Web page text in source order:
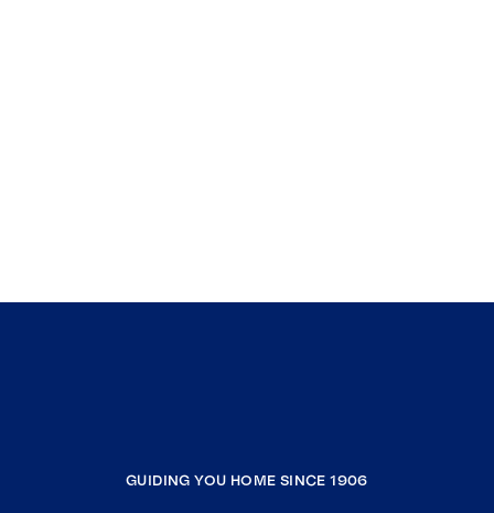
GUIDING YOU HOME SINCE 1906